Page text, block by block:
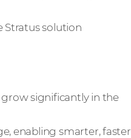
Stratus solution
significantly in the
enabling smarter, faster